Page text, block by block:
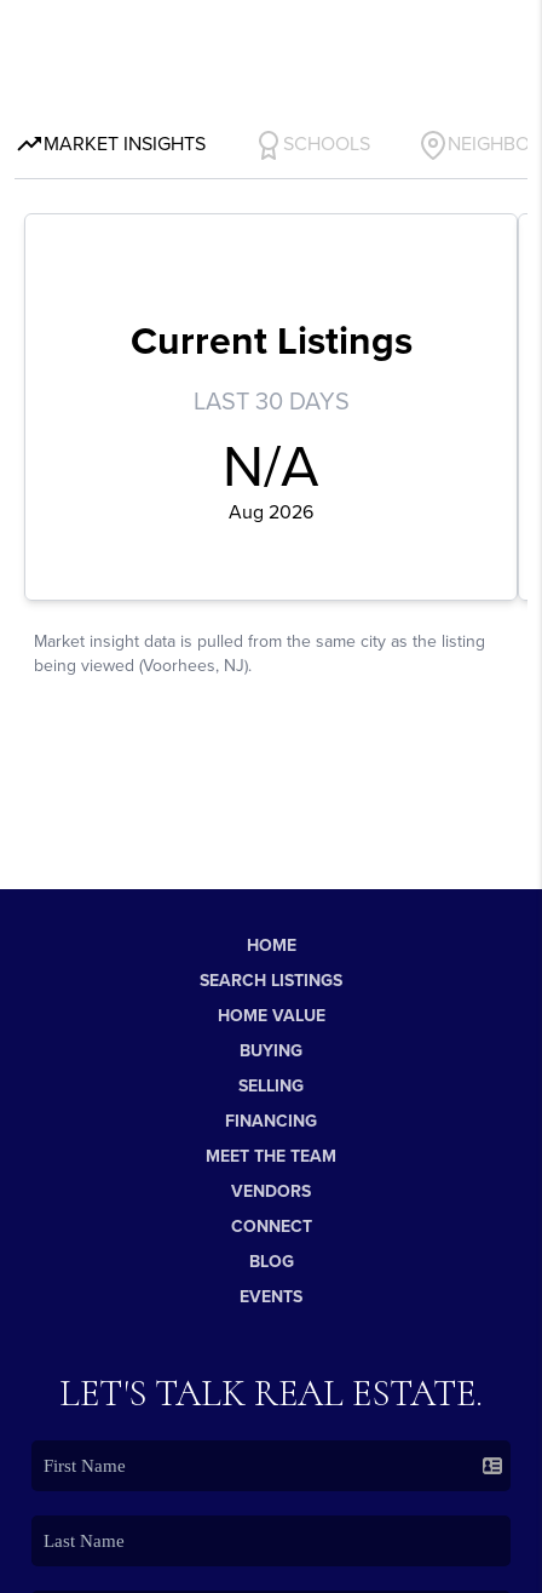
HOME
SEARCH LISTINGS
HOME VALUE
BUYING
SELLING
FINANCING
MEET THE TEAM
VENDORS
CONNECT
BLOG
EVENTS
LET'S TALK REAL ESTATE.